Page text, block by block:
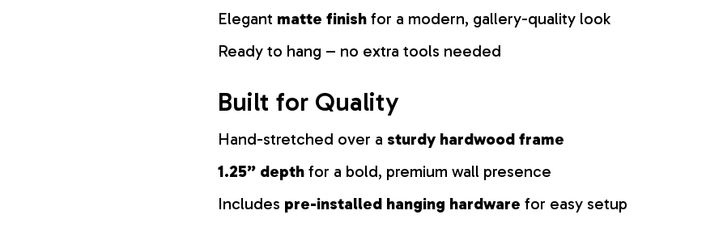
Elegant matte finish for a modern, gallery-quality look
Ready to hang – no extra tools needed
Built for Quality
Hand-stretched over a sturdy hardwood frame
1.25” depth for a bold, premium wall presence
Includes pre-installed hanging hardware for easy setup